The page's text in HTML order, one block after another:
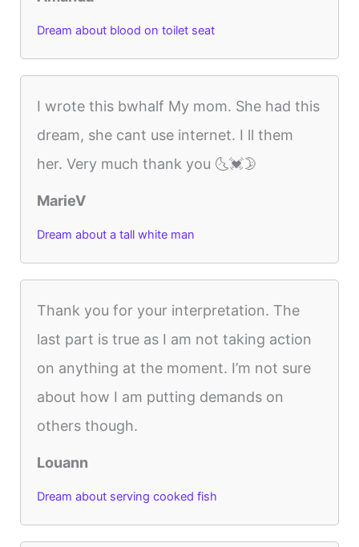
Dream about blood on toilet seat
I wrote this bwhalf My mom. She had this
dream, she cant use internet. I ll them
her. Very much thank you 🌜💓🌛
MarieV
Dream about a tall white man
Thank you for your interpretation. The
last part is true as I am not taking action
on anything at the moment. I’m not sure
about how I am putting demands on
others though.
Louann
Dream about serving cooked fish